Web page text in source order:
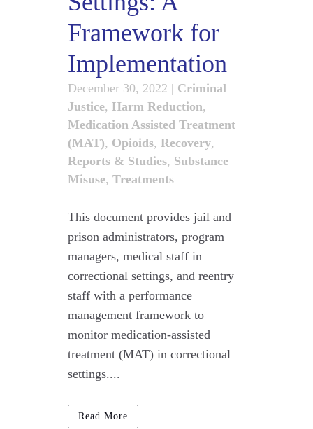
Framework for
Implementation
December 30, 2022 | Criminal
Justice, Harm Reduction,
Medication Assisted Treatment
(MAT), Opioids, Recovery,
Reports & Studies, Substance
Misuse, Treatments
This document provides jail and
prison administrators, program
managers, medical staff in
correctional settings, and reentry
staff with a performance
management framework to
monitor medication-assisted
treatment (MAT) in correctional
settings....
Read More